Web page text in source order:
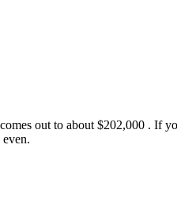
out to about $202,000 . If